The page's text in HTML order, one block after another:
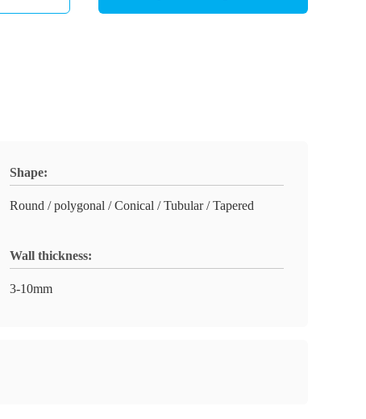
Shape:
Round / polygonal / Conical / Tubular / Tapered
Wall thickness:
3-10mm